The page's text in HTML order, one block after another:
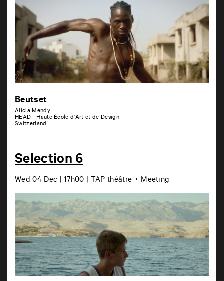
Beutset
Alicia Mendy
HEAD - Haute École d'Art et de Design
Switzerland
Selection 6
Wed 04 Dec | 17h00 | TAP théâtre + Meeting